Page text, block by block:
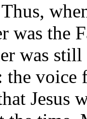
was the
was
the voice
Jesus